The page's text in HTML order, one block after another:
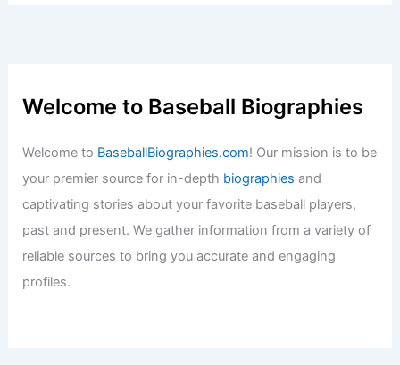
Baseball News/News,San Diego Padres
IronPigs vs. Indians Game Data
Currently Unavailable Online
Baseball News/News